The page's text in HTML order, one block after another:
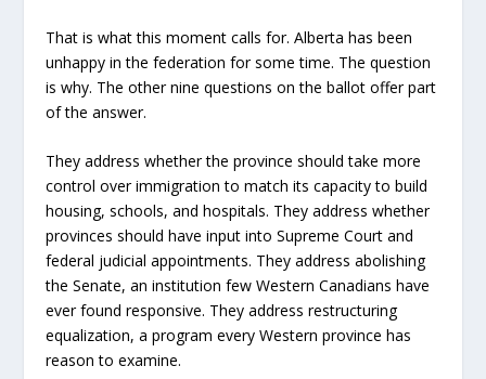
That is what this moment calls for. Alberta has been
unhappy in the federation for some time. The question
is why. The other nine questions on the ballot offer part
of the answer.
They address whether the province should take more
control over immigration to match its capacity to build
housing, schools, and hospitals. They address whether
provinces should have input into Supreme Court and
federal judicial appointments. They address abolishing
the Senate, an institution few Western Canadians have
ever found responsive. They address restructuring
equalization, a program every Western province has
reason to examine.